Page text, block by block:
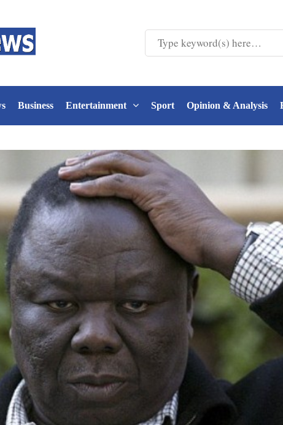
Business Entertainment Sport Opinion & Analysis